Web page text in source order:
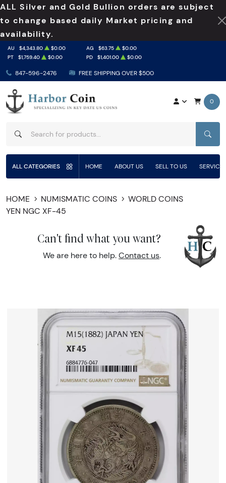
ALL Silver and Gold Bullion orders are subject
to change based daily Market pricing and
availability.
847-596-2476 FREE SHIPPING OVER $500
AU $4,343.80 $0.00 AG $63.75
$0.00
PT
$1,759.40 $0.00 PD $1,401.00 $0.00
0
ALL CATEGORIES HOME ABOUT US SELL TO US
HOME NUMISMATIC COINS
WORLD COINS
YEN NGC XF-45
Can't find what you want?
We are here to help. Contact us.